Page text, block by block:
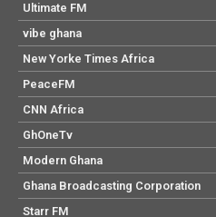
Ultimate FM
vibe ghana
New Yorke Times Africa
PeaceFM
CNN Africa
GhOneTv
Modern Ghana
Ghana Broadcasting Corporation
Starr FM